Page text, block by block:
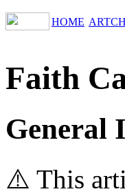
HOME
Faith
General
⚠️ This